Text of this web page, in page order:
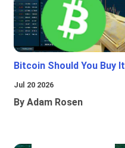
Bitcoin Should You Buy It
Jul 20 2026
By Adam Rosen